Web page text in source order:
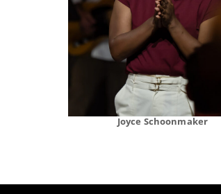
Joyce Schoonmaker